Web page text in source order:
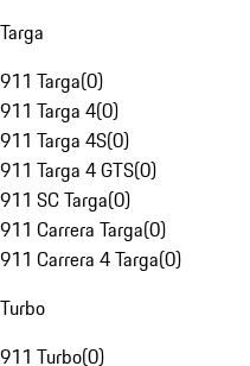
Targa
911 Targa(0)
911 Targa 4(0)
911 Targa 4S(0)
911 Targa 4 GTS(0)
911 SC Targa(0)
911 Carrera Targa(0)
911 Carrera 4 Targa(0)
Turbo
911 Turbo(0)